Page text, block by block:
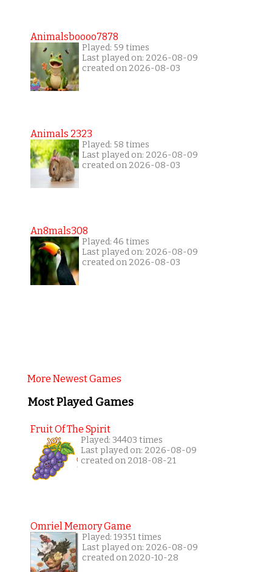
Animalsboooo7878
Played: 59 times
Last played on: 2026-08-09
created on 2026-08-03
Animals 2323
Played: 58 times
Last played on: 2026-08-09
created on 2026-08-03
An8mals308
Played: 46 times
Last played on: 2026-08-09
created on 2026-08-03
More Newest Games
Most Played Games
Fruit Of The Spirit
Played: 34403 times
Last played on: 2026-08-09
created on 2018-08-21
Omriel Memory Game
Played: 19351 times
Last played on: 2026-08-09
created on 2020-10-28